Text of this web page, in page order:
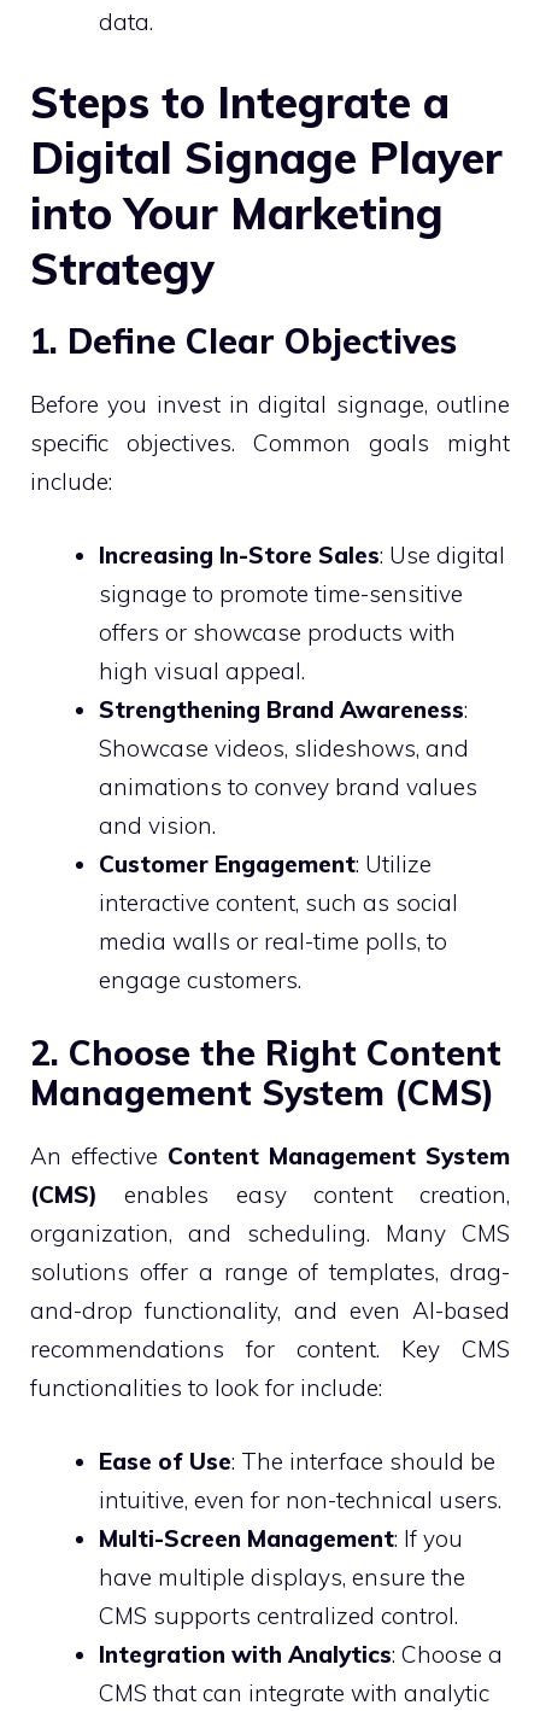
data.
Steps to Integrate a
Digital Signage Player
into Your Marketing
Strategy
1. Define Clear Objectives
Before you invest in digital signage, outline
specific objectives. Common goals might
include:
Increasing In-Store Sales: Use digital
signage to promote time-sensitive
offers or showcase products with
high visual appeal.
Strengthening Brand Awareness:
Showcase videos, slideshows, and
animations to convey brand values
and vision.
Customer Engagement: Utilize
interactive content, such as social
media walls or real-time polls, to
engage customers.
2. Choose the Right Content
Management System (CMS)
An effective Content Management System
(CMS) enables easy content creation,
organization, and scheduling. Many CMS
solutions offer a range of templates, drag-
and-drop functionality, and even AI-based
recommendations for content. Key CMS
functionalities to look for include:
Ease of Use: The interface should be
intuitive, even for non-technical users.
Multi-Screen Management: If you
have multiple displays, ensure the
CMS supports centralized control.
Integration with Analytics: Choose a
CMS that can integrate with analytic